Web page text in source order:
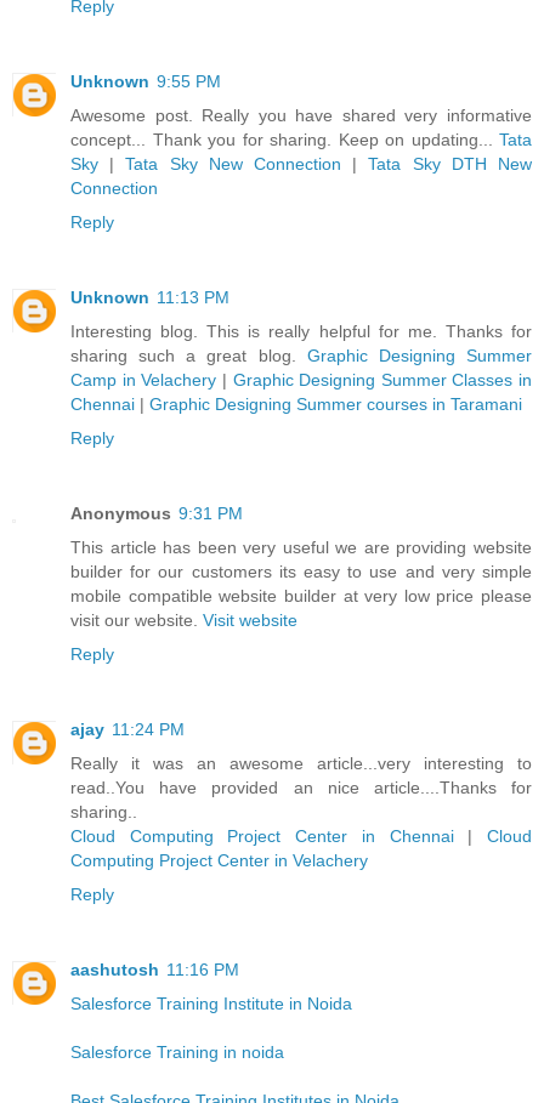
Reply
Unknown 9:55 PM
Awesome post. Really you have shared very informative
concept... Thank you for sharing. Keep on updating... Tata
Sky |Tata Sky New Connection |Tata Sky DTH New
Connection
Reply
Unknown 11:13 PM
Interesting blog. This is really helpful for me. Thanks for
sharing such a great blog. Graphic Designing Summer
Camp in Velachery | Graphic Designing Summer Classes in
Chennai | Graphic Designing Summer courses in Taramani
Reply
Anonymous 9:31 PM
This article has been very useful we are providing website
builder for our customers its easy to use and very simple
mobile compatible website builder at very low price please
visit our website. Visit website
Reply
ajay 11:24 PM
Really it was an awesome article...very interesting to
read..You have provided an nice article....Thanks for
sharing..
Cloud Computing Project Center in Chennai|Cloud
Computing Project Center in Velachery
Reply
aashutosh 11:16 PM
Salesforce Training Institute in Noida
Salesforce Training in noida